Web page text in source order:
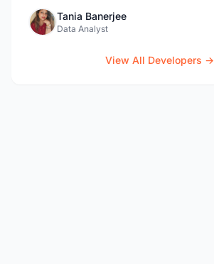
Tania Banerjee
Data Analyst
View All Developers →